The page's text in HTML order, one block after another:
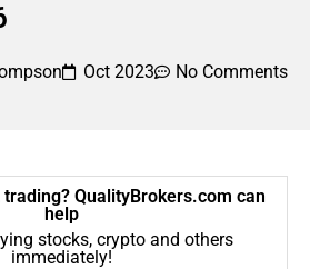
Oct 2023 No Comments
QualityBrokers.com can
help
stocks, crypto and others
immediately!